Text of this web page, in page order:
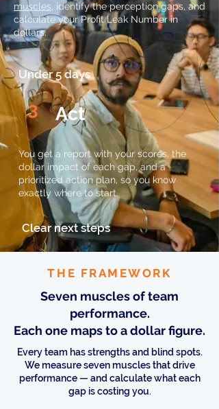
muscles, identify the perception gaps, and
calculate your Profit Leak Number in
dollars.
Under 5 days
3 Act
You get a report with your scores, the
dollar impact of each gap, and a
prioritized action plan, so you know
exactly where to start.
Clear next steps
THE FRAMEWORK
Seven muscles of team
performance.
Each one maps to a dollar figure.
Every team has strengths and blind spots.
We measure seven muscles that drive
performance — and calculate what each
gap is costing you.